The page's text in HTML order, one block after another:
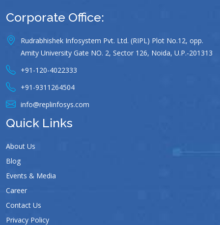
Corporate Office:
Rudrabhishek Infosystem Pvt. Ltd. (RIPL) Plot No.12, opp.
Amity University Gate NO. 2, Sector 126, Noida, U.P.-201313
+91-120-4022333
+91-9311264504
info@replinfosys.com
Quick Links
About Us
Blog
Events & Media
Career
Contact Us
Privacy Policy